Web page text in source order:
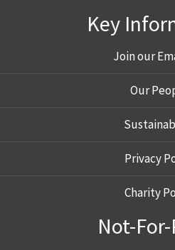
Key
Join our
Our
Privacy
Charity
Not-